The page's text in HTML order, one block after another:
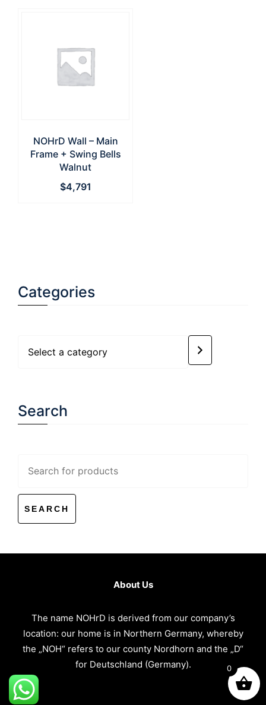
NOHrD Wall – Main
Frame + Swing Bells
Walnut
$4,791
Categories
Search
About Us
The name NOHrD is derived from our company’s
location: our home is in Northern Germany, whereby
the „NOH“ refers to our county Nordhorn and the „D“
for Deutschland (Germany).
0